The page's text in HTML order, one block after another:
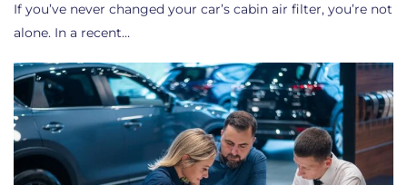
If you’ve never changed your car’s cabin air filter, you’re not
alone. In a recent…